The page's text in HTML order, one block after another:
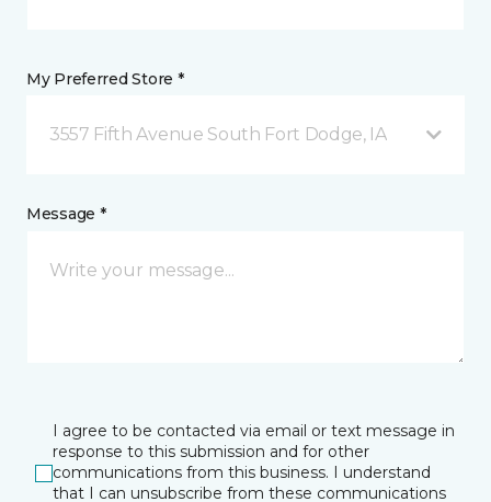
My Preferred Store *
3557 Fifth Avenue South Fort Dodge, IA
Message *
I agree to be contacted via email or text message in
response to this submission and for other
communications from this business. I understand
that I can unsubscribe from these communications